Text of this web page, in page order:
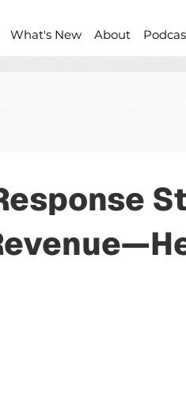
What's New About